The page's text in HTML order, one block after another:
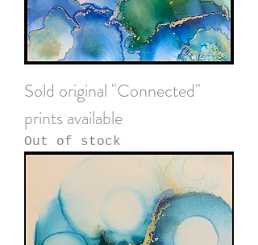
Sold original "Connected"
prints available
Out of stock